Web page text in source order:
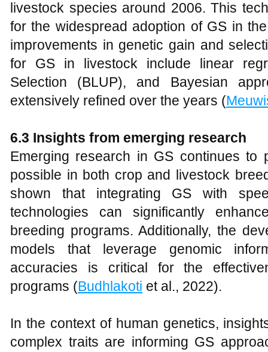
livestock species around 2006. This
for the widespread adoption of GS in
improvements in genetic gain and
for GS in livestock include linear
Selection (BLUP), and Bayesian
extensively refined over the years (
6.3 Insights from emerging research
Emerging research in GS continues to
possible in both crop and livestock
shown that integrating GS with
technologies can significantly
breeding programs. Additionally, the
models that leverage genomic
accuracies is critical for the
programs (Budhlakoti et al., 2022).
In the context of human genetics,
complex traits are informing GS